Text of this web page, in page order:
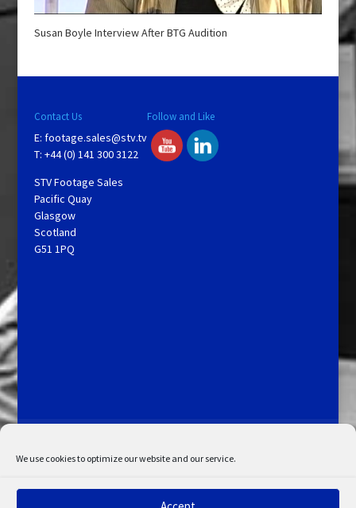
We use cookies to optimize our website and our service.
Susan Boyle Interview After BTG Audition
Contact Us
E: footage.sales@stv.tv
T: +44 (0) 141 300 3122
STV Footage Sales
Pacific Quay
Glasgow
Scotland
G51 1PQ
Follow and Like
My Account
Admin Search
Cookie Policy